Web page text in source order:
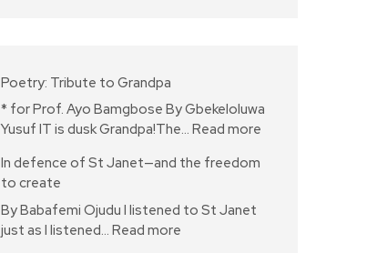
Poetry: Tribute to Grandpa
* for Prof. Ayo Bamgbose By Gbekeloluwa
Yusuf IT is dusk Grandpa!The… Read more
In defence of St Janet—and the freedom
to create
By Babafemi Ojudu I listened to St Janet
just as I listened… Read more